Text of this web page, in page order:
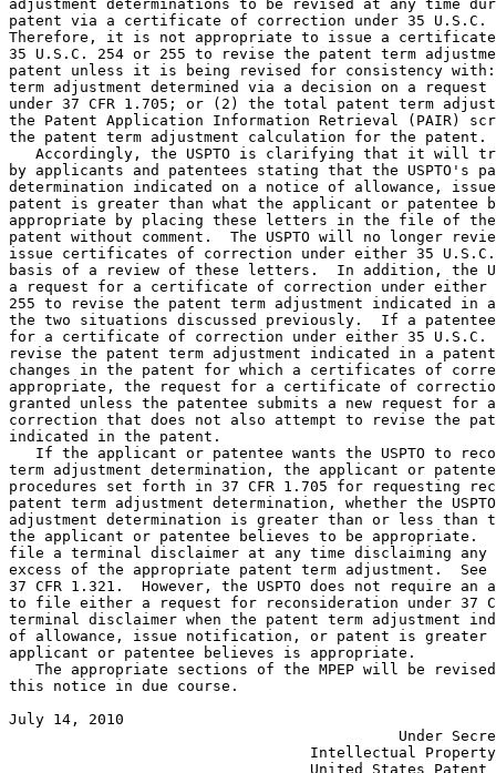
adjustment determinations to be revised at any time
patent via a certificate of correction under 35 U.S.C.
Therefore, it is not appropriate to issue a
35 U.S.C. 254 or 255 to revise the patent term
patent unless it is being revised for consistency
term adjustment determined via a decision on a
under 37 CFR 1.705; or (2) the total patent term
the Patent Application Information Retrieval (PAIR)
the patent term adjustment calculation for the patent.
Accordingly, the USPTO is clarifying that it will
by applicants and patentees stating that the USPTO's
determination indicated on a notice of allowance,
patent is greater than what the applicant or patentee
appropriate by placing these letters in the file of
patent without comment.  The USPTO will no longer
issue certificates of correction under either 35 U.S.C.
basis of a review of these letters.  In addition, the
a request for a certificate of correction under either
255 to revise the patent term adjustment indicated in
the two situations discussed previously.  If a patentee
for a certificate of correction under either 35 U.S.C.
revise the patent term adjustment indicated in a
changes in the patent for which a certificates of
appropriate, the request for a certificate of
granted unless the patentee submits a new request
correction that does not also attempt to revise the
indicated in the patent.
If the applicant or patentee wants the USPTO to
term adjustment determination, the applicant or
procedures set forth in 37 CFR 1.705 for requesting
patent term adjustment determination, whether the
adjustment determination is greater than or less than
the applicant or patentee believes to be appropriate.
file a terminal disclaimer at any time disclaiming any
excess of the appropriate patent term adjustment.  See
37 CFR 1.321.  However, the USPTO does not require
to file either a request for reconsideration under 37
terminal disclaimer when the patent term adjustment
of allowance, issue notification, or patent is greater
applicant or patentee believes is appropriate.
The appropriate sections of the MPEP will be
this notice in due course.
July 14, 2010
Under
Intellectual
United States Patent